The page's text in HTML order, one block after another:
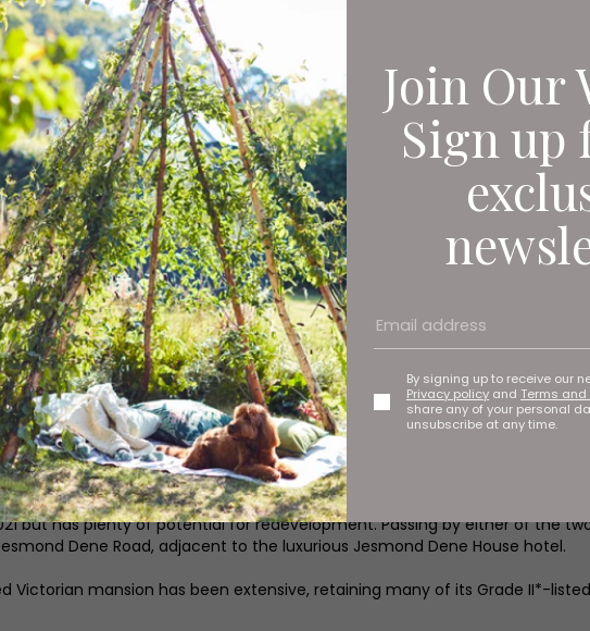
Join Our
Sign up
By signing up to receive our
Privacy policy and Terms
share any of your personal
unsubscribe at any time.
Towers now includes just under six acres of gardens and grounds,
but has plenty of potential for redevelopment. Passing by either of the
Dene Road, adjacent to the luxurious Jesmond Dene House hotel.
mansion has been extensive, retaining many of its Grade II*-